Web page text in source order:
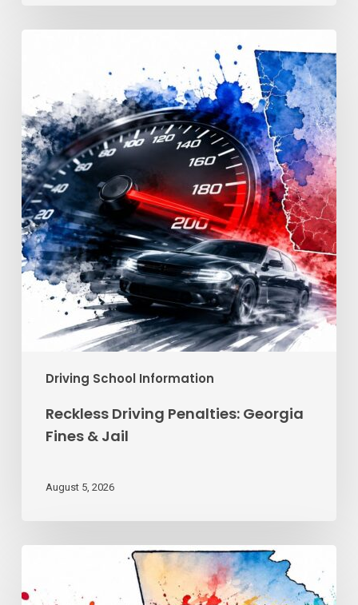
Driving School Information
Georgia
Fines
&
Jail
Reckless Driving Penalties: Georgia
Fines & Jail
August 5, 2026
Meanings